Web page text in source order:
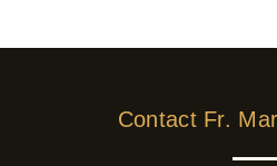
Contact Fr.